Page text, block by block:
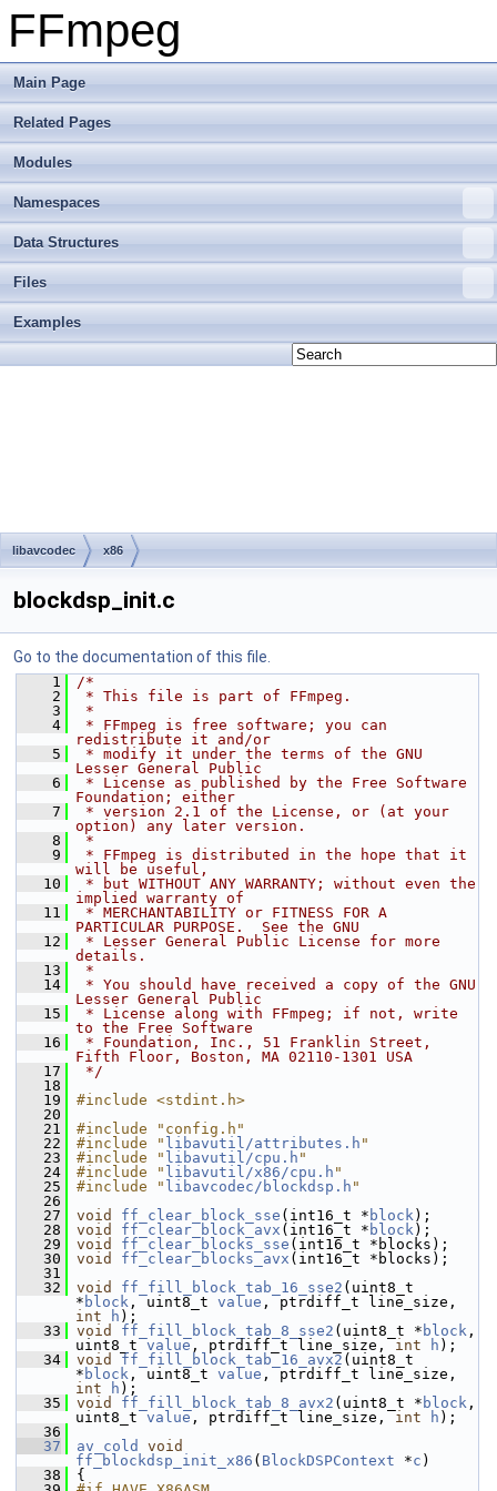
FFmpeg
Main Page
Related Pages
Modules
Namespaces
Data Structures
Files
Examples
libavcodec x86
blockdsp_init.c
Go to the documentation of this file.
    1
/*
    2
* This file is part of FFmpeg.
    3
*
    4
* FFmpeg is free software; you can
redistribute it and/or
    5
* modify it under the terms of the GNU
Lesser General Public
    6
* License as published by the Free Software
Foundation; either
    7
* version 2.1 of the License, or (at your
option) any later version.
    8
*
    9
* FFmpeg is distributed in the hope that it
will be useful,
   10
* but WITHOUT ANY WARRANTY; without even the
implied warranty of
   11
* MERCHANTABILITY or FITNESS FOR A
PARTICULAR PURPOSE.  See the GNU
   12
* Lesser General Public License for more
details.
   13
*
   14
* You should have received a copy of the GNU
Lesser General Public
   15
* License along with FFmpeg; if not, write
to the Free Software
   16
* Foundation, Inc., 51 Franklin Street,
Fifth Floor, Boston, MA 02110-1301 USA
   17
*/
   18
   19
#include <stdint.h>
   20
   21
#include "config.h"
   22
#include " libavutil/attributes.h "
   23
#include " libavutil/cpu.h "
   24
#include " libavutil/x86/cpu.h "
   25
#include " libavcodec/blockdsp.h "
   26
   27
void ff_clear_block_sse (int16_t * block);
   28
void ff_clear_block_avx (int16_t * block);
   29
void ff_clear_blocks_sse (int16_t *blocks);
   30
void ff_clear_blocks_avx (int16_t *blocks);
   31
   32
void ff_fill_block_tab_16_sse2 (uint8_t
* block , uint8_t value
int
h );
   33
void ff_fill_block_tab_8_sse2 (uint8_t * block ,
uint8_t value , ptrdiff_t line_size, int h );
   34
void ff_fill_block_tab_16_avx2 (uint8_t
* block , uint8_t value
int
h );
   35
void ff_fill_block_tab_8_avx2 (uint8_t * block ,
uint8_t value , ptrdiff_t line_size, int h );
   36
   37
av_cold
void
ff_blockdsp_init_x86 ( BlockDSPContext *c )
   38
{